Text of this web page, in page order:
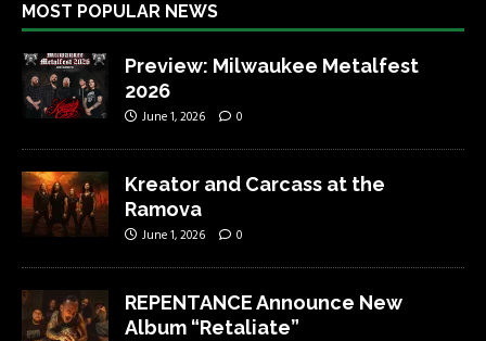
MOST POPULAR NEWS
Preview: Milwaukee Metalfest
2026
June 1, 2026 0
Kreator and Carcass at the
Ramova
June 1, 2026 0
REPENTANCE Announce New
Album “Retaliate”